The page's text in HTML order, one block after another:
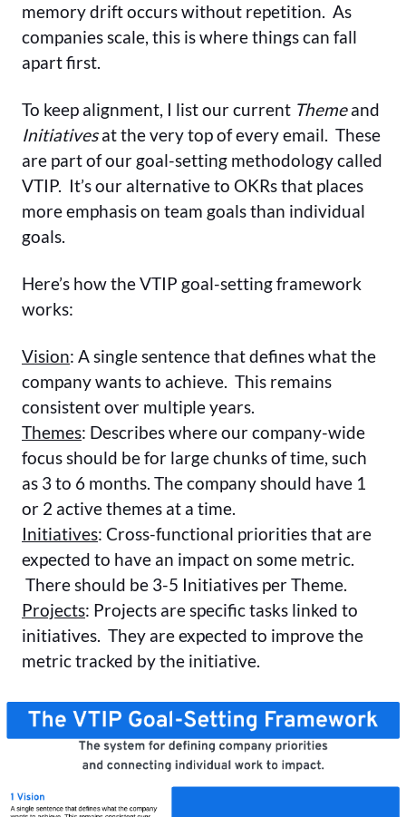
memory drift occurs without repetition. As
companies scale, this is where things can fall
apart first.
To keep alignment, I list our current Themeand
Initiativesat the very top of every email. These
are part of our goal-setting methodology called
VTIP. It’s our alternative to OKRs that places
more emphasis on team goals than individual
goals.
Here’s how the VTIP goal-setting framework
works:
Vision: A single sentence that defines what the
company wants to achieve. This remains
consistent over multiple years.
Themes: Describes where our company-wide
focus should be for large chunks of time, such
as 3 to 6 months. The company should have 1
or 2 active themes at a time.
Initiatives: Cross-functional priorities that are
expected to have an impact on some metric.
There should be 3-5 Initiatives per Theme.
Projects: Projects are specific tasks linked to
initiatives. They are expected to improve the
metric tracked by the initiative.